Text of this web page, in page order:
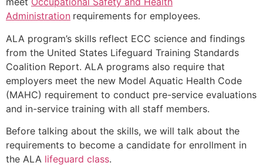
Administration requirements for employees.
ALA program’s skills reflect ECC science and findings
from the United States Lifeguard Training Standards
Coalition Report. ALA programs also require that
employers meet the new Model Aquatic Health Code
(MAHC) requirement to conduct pre-service evaluations
and in-service training with all staff members.
Before talking about the skills, we will talk about the
requirements to become a candidate for enrollment in
the ALA lifeguard class.